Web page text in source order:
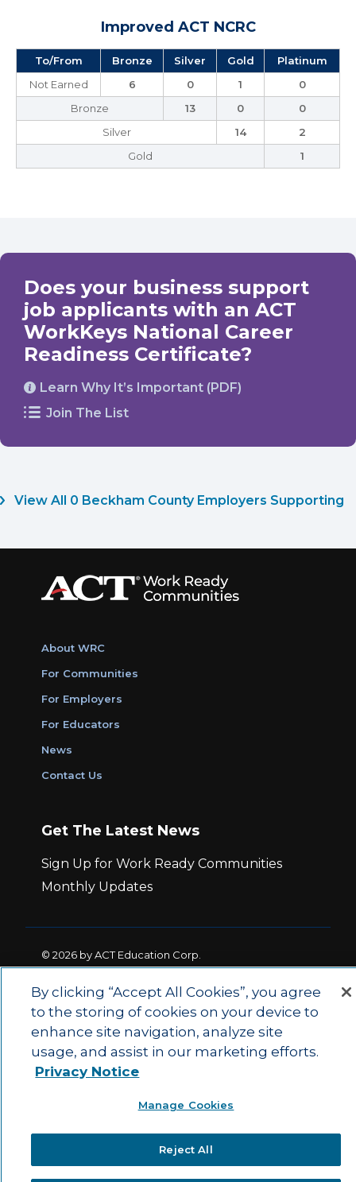
Improved ACT NCRC
To/From Bronze Silver Gold
Platinum
Not Earned
6 0 1
0
Bronze
13 0
0
Silver
14
2
Gold
1
Does your business support
job applicants with an ACT
WorkKeys National Career
Readiness Certificate?
Learn Why It’s Important (PDF)
Join The List
View All 0 Beckham County Employers Supporting
About WRC
For Communities
For Employers
For Educators
News
Contact Us
Get The Latest News
Sign Up for Work Ready Communities
Monthly Updates
© 2026 by ACT Education Corp.
Privacy Policy | Ethics and Compliance |
Main Site | State and County Login
By clicking “Accept All Cookies”, you agree
to the storing of cookies on your device to
enhance site navigation, analyze site
usage, and assist in our marketing efforts.
Privacy Notice
Manage Cookies
Reject All